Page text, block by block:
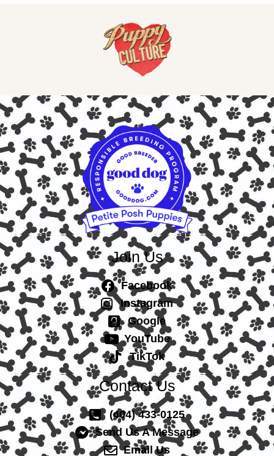
Join Us
Facebook
Instagram
Google
YouTube
TikTok
Contact Us
(404) 433-0125
Send Us A Message
Email Us